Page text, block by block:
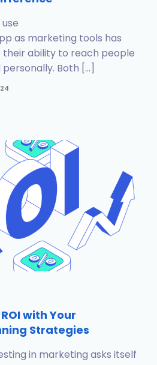
as marketing tools has
their ability to reach people
Both […]
with Your
Strategies
in marketing asks itself